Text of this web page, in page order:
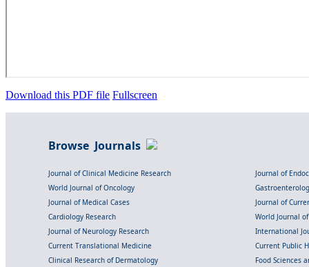
Download this PDF file Fullscreen
Browse Journals
Journal of Clinical Medicine Research
Journal of
World Journal of Oncology
Journal of Medical Cases
Journal of
Cardiology Research
World Journal
Journal of Neurology Research
International
Current Translational Medicine
Current Public
Clinical Research of Dermatology
Food Sciences